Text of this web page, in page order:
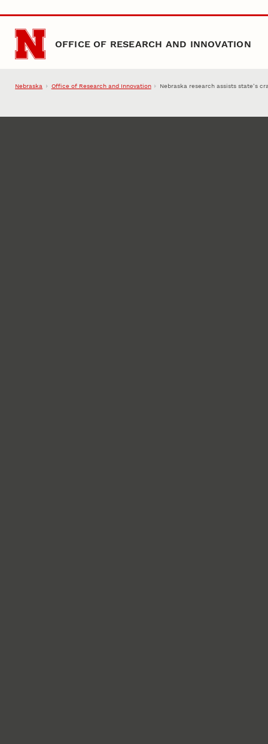
Skip to main content
OFFICE OF RESEARCH AND INNOVATION
Nebraska Office of Research and Innovation Nebraska research assists state’s